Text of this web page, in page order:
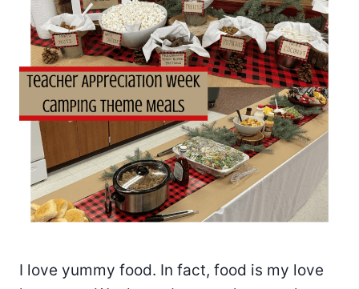
I love yummy food. In fact, food is my love